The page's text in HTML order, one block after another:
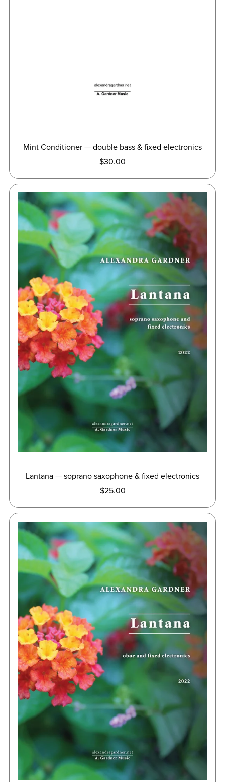
Mint Conditioner — double bass & fixed electronics
$30.00
Lantana — soprano saxophone & fixed electronics
$25.00